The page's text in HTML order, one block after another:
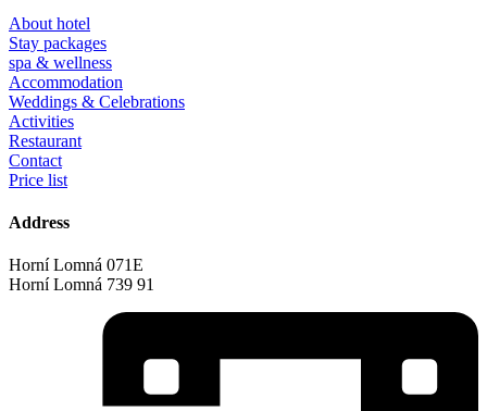
About hotel
Stay packages
spa & wellness
Accommodation
Weddings & Celebrations
Activities
Restaurant
Contact
Price list
Address
Horní Lomná 071E
Horní Lomná 739 91